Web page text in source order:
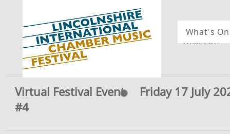
Virtual Festival Event
#4
Friday 17 July
What's On
What's On